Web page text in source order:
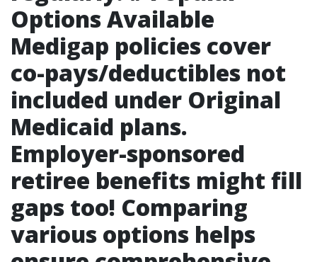
Options Available
Medigap policies cover
co-pays/deductibles not
included under Original
Medicaid plans.
Employer-sponsored
retiree benefits might fill
gaps too! Comparing
various options helps